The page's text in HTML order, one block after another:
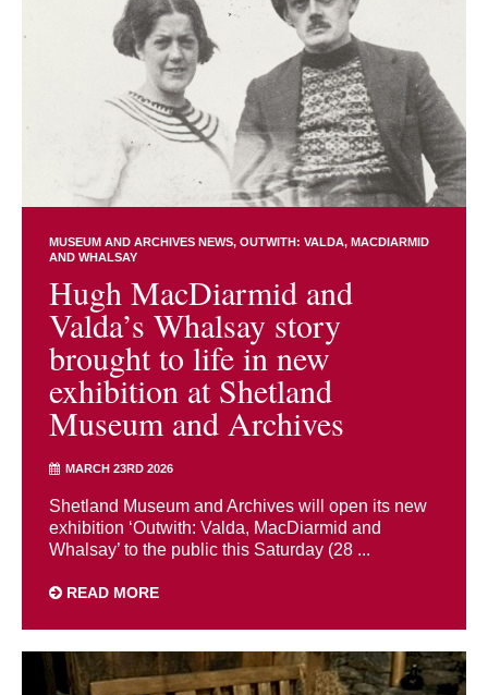
MUSEUM AND ARCHIVES NEWS OUTWITH: VALDA, MACDIARMID
AND WHALSAY
Hugh MacDiarmid and
Valda’s Whalsay story
brought to life in new
exhibition at Shetland
Museum and Archives
MARCH 23RD 2026
Shetland Museum and Archives will open its new
exhibition ‘Outwith: Valda, MacDiarmid and
Whalsay’ to the public this Saturday (28 ...
READ MORE